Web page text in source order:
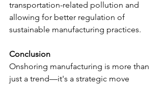
transportation-related pollution and
allowing for better regulation of
sustainable manufacturing practices.
Conclusion
Onshoring manufacturing is more than
just a trend—it's a strategic move